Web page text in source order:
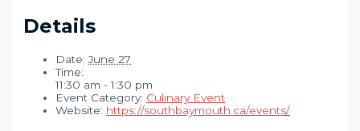
Details
Date: June 27
Time:
11:30 am - 1:30 pm
Event Category: Culinary Event
Website: https://southbaymouth.ca/events/